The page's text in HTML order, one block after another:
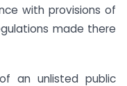
with provisions of
made there
an unlisted public